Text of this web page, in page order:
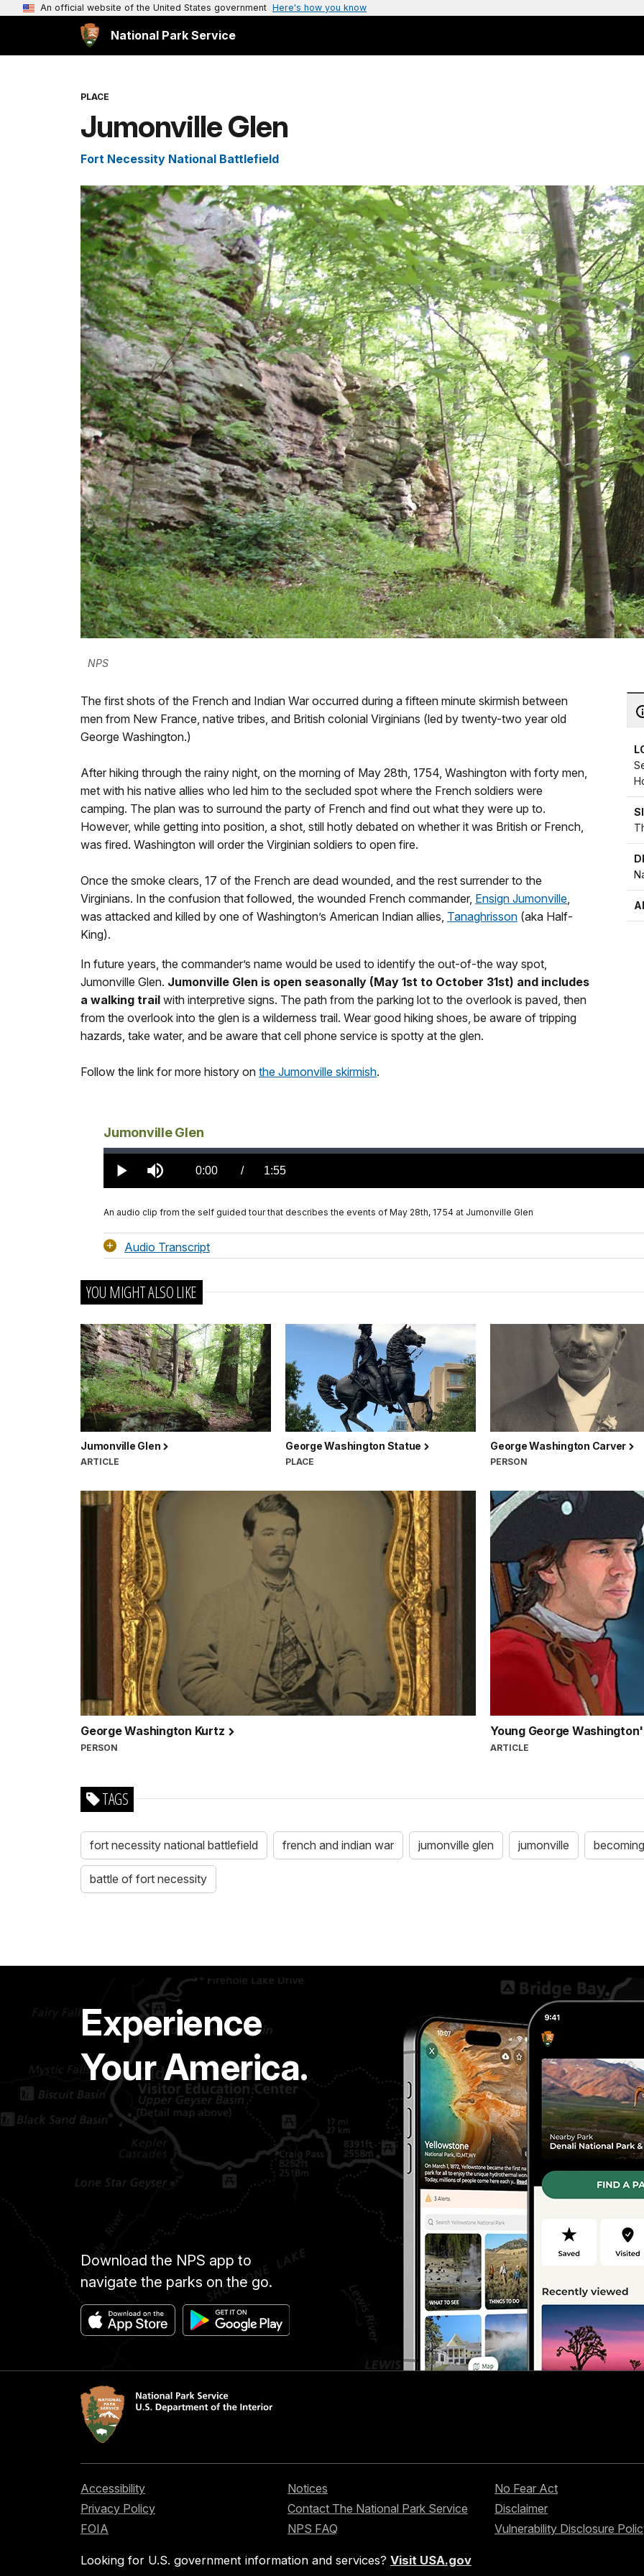
An official website of the United States government Here's how you know
National Park Service
PLACE
Jumonville Glen
Fort Necessity National Battlefield
NPS
The first shots of the French and Indian War occurred during a fifteen minute skirmish between
men from New France, native tribes, and British colonial Virginians (led by twenty-two year old
George Washington.)
After hiking through the rainy night, on the morning of May 28th, 1754, Washington with forty men,
met with his native allies who led him to the secluded spot where the French soldiers were
camping. The plan was to surround the party of French and find out what they were up to.
However, while getting into position, a shot, still hotly debated on whether it was British or French,
was fired. Washington will order the Virginian soldiers to open fire.
Once the smoke clears, 17 of the French are dead wounded, and the rest surrender to the
Virginians. In the confusion that followed, the wounded French commander, Ensign Jumonville,
was attacked and killed by one of Washington’s American Indian allies, Tanaghrisson (aka Half-
King).
In future years, the commander’s name would be used to identify the out-of-the way spot,
Jumonville Glen. Jumonville Glen is open seasonally (May 1st to October 31st) and includes
a walking trail with interpretive signs. The path from the parking lot to the overlook is paved, then
from the overlook into the glen is a wilderness trail. Wear good hiking shoes, be aware of tripping
hazards, take water, and be aware that cell phone service is spotty at the glen.
Follow the link for more history on the Jumonville skirmish.
Jumonville Glen
Play Mute Current
0:00 / DurationÂ
1:55
Loaded:
0%
An audio clip from the self guided tour that describes the events of May 28th, 1754 at Jumonville Glen
Audio Transcript
YOU MIGHT ALSO LIKE
Jumonville Glen
ARTICLE
George Washington Statue
PLACE
George Washington Carver
PERSON
George Washington Kurtz
PERSON
Young George
ARTICLE
TAGS
fort necessity national battlefield french and indian war jumonville glen jumonville
battle of fort necessity
Experience
Your America.
Download the NPS app to
navigate the parks on the go.
Accessibility
Privacy Policy
FOIA
Notices
Contact The National Park Service
NPS FAQ
No Fear Act
Disclaimer
Vulnerability Disclosure
Looking for U.S. government information and services? Visit USA.gov